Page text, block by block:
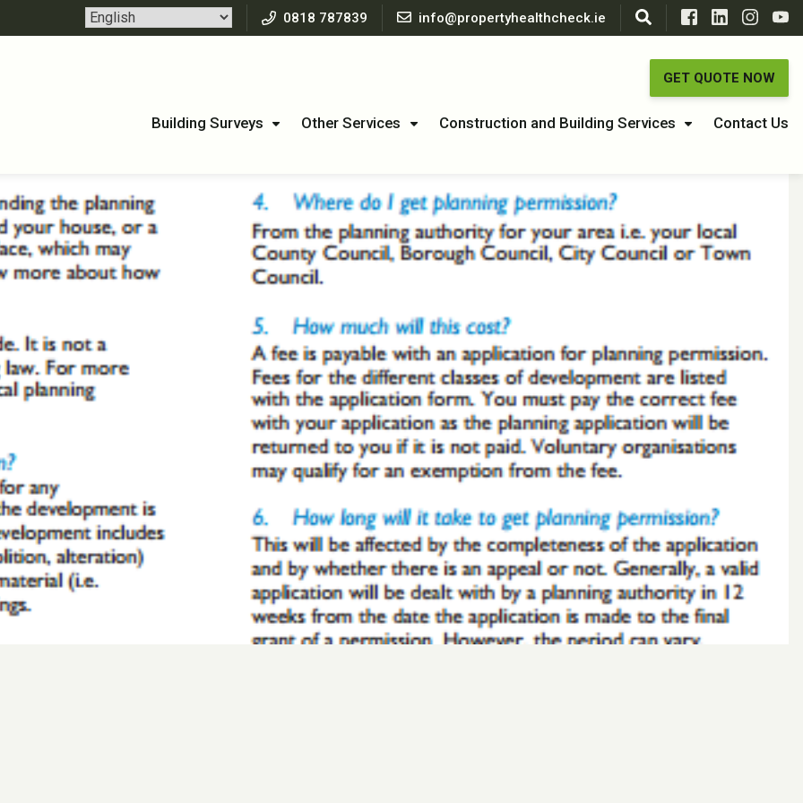
0818 787839 info@propertyhealthcheck.ie
GET QUOTE NOW
Building Surveys Other Services Construction and Building Services Contact Us